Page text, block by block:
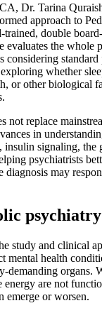
Dr. Tarina
approach to
trained, double
evaluates the whole
considering
whether
or other biological
not replace
in
signaling, the
psychiatrists
diagnosis may
study and clinical
mental health
demanding organs.
energy are not
emerge or worsen.